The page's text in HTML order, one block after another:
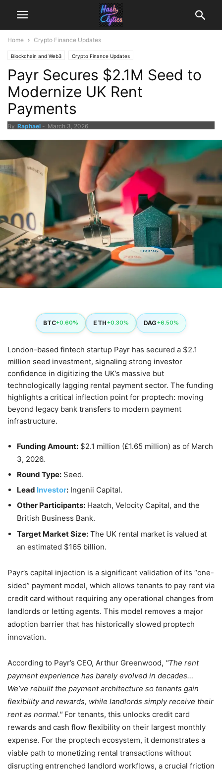
Home Crypto Finance Updates
Blockchain and Web3 Crypto Finance Updates
Payr Secures $2.1M Seed to
Modernize UK Rent
Payments
By Raphael - March 3, 2026
BTC+0.60% ETH+0.30% DAG+6.50%
London-based fintech startup Payr has secured a $2.1
million seed investment, signaling strong investor
confidence in digitizing the UK’s massive but
technologically lagging rental payment sector. The funding
highlights a critical inflection point for proptech: moving
beyond legacy bank transfers to modern payment
infrastructure.
Funding Amount:$2.1 million (£1.65 million) as of March
3, 2026.
Round Type:Seed.
Lead Investor:Ingenii Capital.
Other Participants:Haatch, Velocity Capital, and the
British Business Bank.
Target Market Size:The UK rental market is valued at
an estimated $165 billion.
Payr’s capital injection is a significant validation of its “one-
sided” payment model, which allows tenants to pay rent via
credit card without requiring any operational changes from
landlords or letting agents. This model removes a major
adoption barrier that has historically slowed proptech
innovation.
According to Payr’s CEO, Arthur Greenwood,
The rent
payment experience has barely evolved in decades…
We’ve rebuilt the payment architecture so tenants gain
flexibility and rewards, while landlords simply receive their
rent as normal. For tenants, this unlocks credit card
rewards and cash flow flexibility on their largest monthly
expense. For the proptech ecosystem, it demonstrates a
viable path to monetizing rental transactions without
disrupting entrenched landlord workflows, a crucial friction